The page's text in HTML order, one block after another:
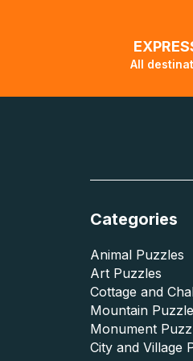
All
Categories
Animal Puzzles
Art Puzzles
Cottage and
Mountain
Monument
City and Village